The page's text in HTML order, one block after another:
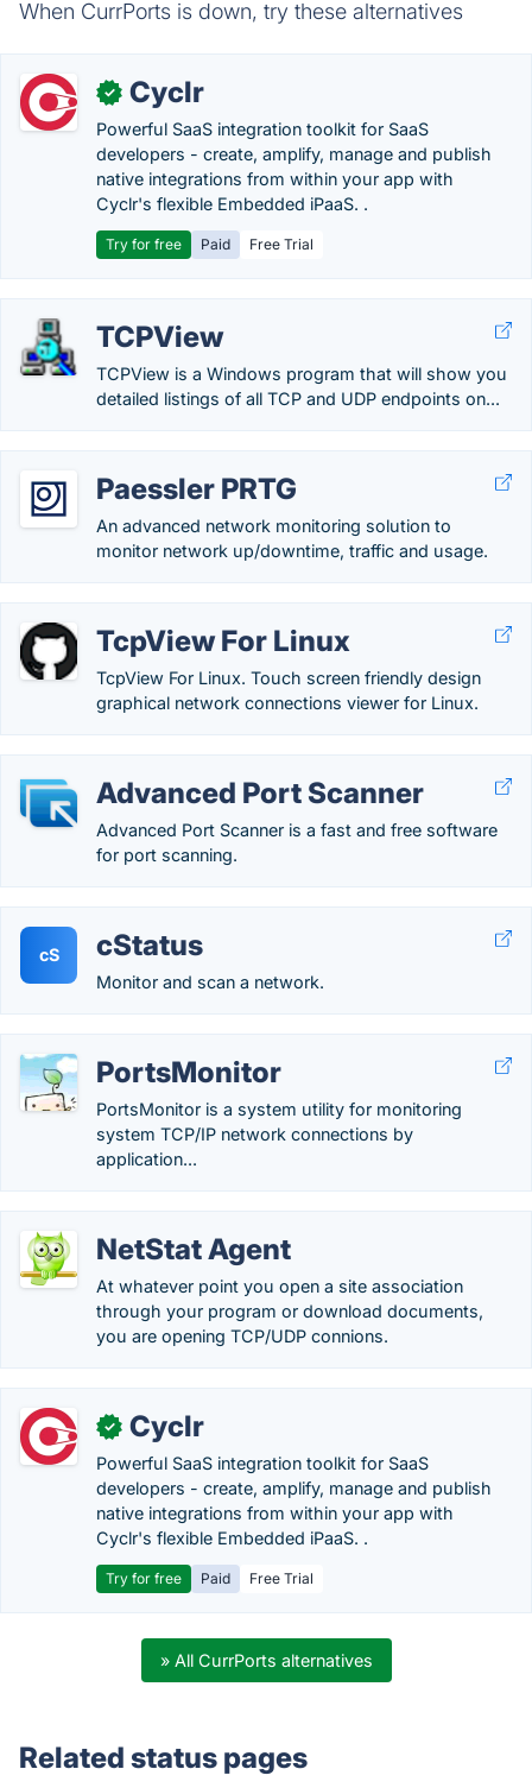
When CurrPorts is down, try these alternatives
✓ Cyclr
Powerful SaaS integration toolkit for SaaS
developers - create, amplify, manage and publish
native integrations from within your app with
Cyclr's flexible Embedded iPaaS. .
Try for free Paid Free Trial
TCPView
TCPView is a Windows program that will show you
detailed listings of all TCP and UDP endpoints on...
Paessler PRTG
An advanced network monitoring solution to
monitor network up/downtime, traffic and usage.
TcpView For Linux
TcpView For Linux. Touch screen friendly design
graphical network connections viewer for Linux.
Advanced Port Scanner
Advanced Port Scanner is a fast and free software
for port scanning.
cS cStatus
Monitor and scan a network.
PortsMonitor
PortsMonitor is a system utility for monitoring
system TCP/IP network connections by
application...
NetStat Agent
At whatever point you open a site association
through your program or download documents,
you are opening TCP/UDP connions.
✓ Cyclr
Powerful SaaS integration toolkit for SaaS
developers - create, amplify, manage and publish
native integrations from within your app with
Cyclr's flexible Embedded iPaaS. .
Try for free Paid Free Trial
» All CurrPorts alternatives
Related status pages